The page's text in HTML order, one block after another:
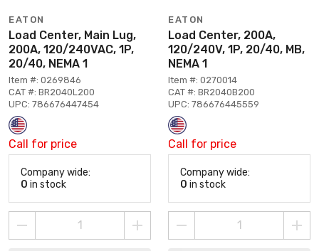
EATON
Load Center, Main Lug,
200A, 120/240VAC, 1P,
20/40, NEMA 1
Item #: 0269846
CAT #: BR2040L200
UPC: 786676447454
Call for price
Company wide:
0 in stock
EATON
Load Center, 200A,
120/240V, 1P, 20/40, MB,
NEMA 1
Item #: 0270014
CAT #: BR2040B200
UPC: 786676445559
Call for price
Company wide:
0 in stock